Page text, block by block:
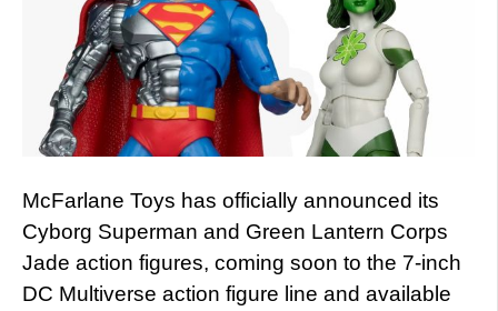
McFarlane Toys has officially announced its
Cyborg Superman and Green Lantern Corps
Jade action figures, coming soon to the 7-inch
DC Multiverse action figure line and available